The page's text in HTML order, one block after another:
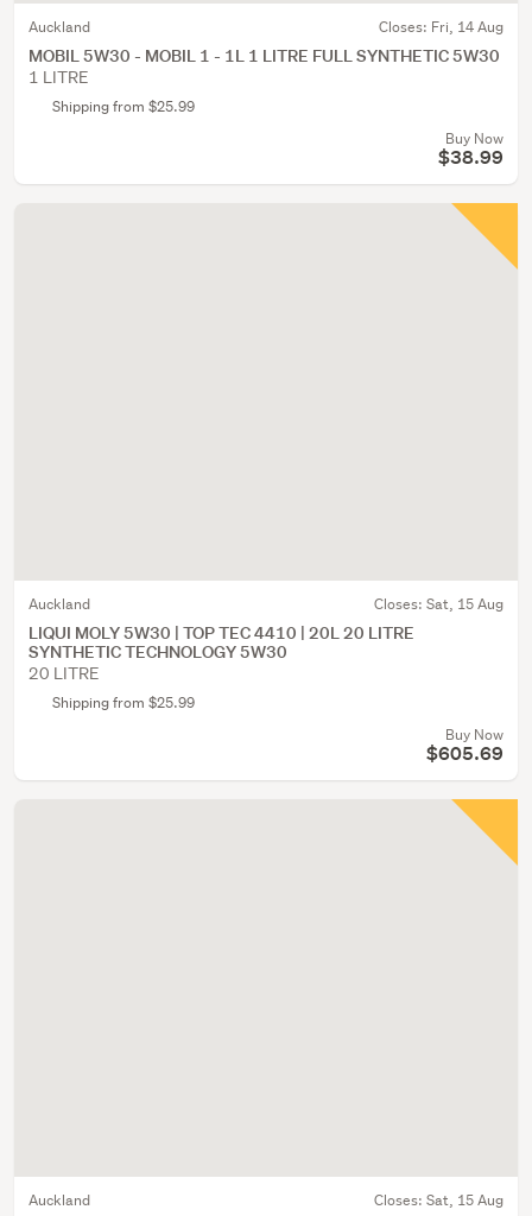
Auckland Closes: Fri, 14 Aug
MOBIL 5W30 - MOBIL 1 - 1L 1 LITRE FULL SYNTHETIC 5W30
1 LITRE
Shipping from $25.99
Buy Now
$38.99
Auckland Closes: Sat, 15 Aug
LIQUI MOLY 5W30 | TOP TEC 4410 | 20L 20 LITRE
SYNTHETIC TECHNOLOGY 5W30
20 LITRE
Shipping from $25.99
Buy Now
$605.69
Auckland Closes: Sat, 15 Aug